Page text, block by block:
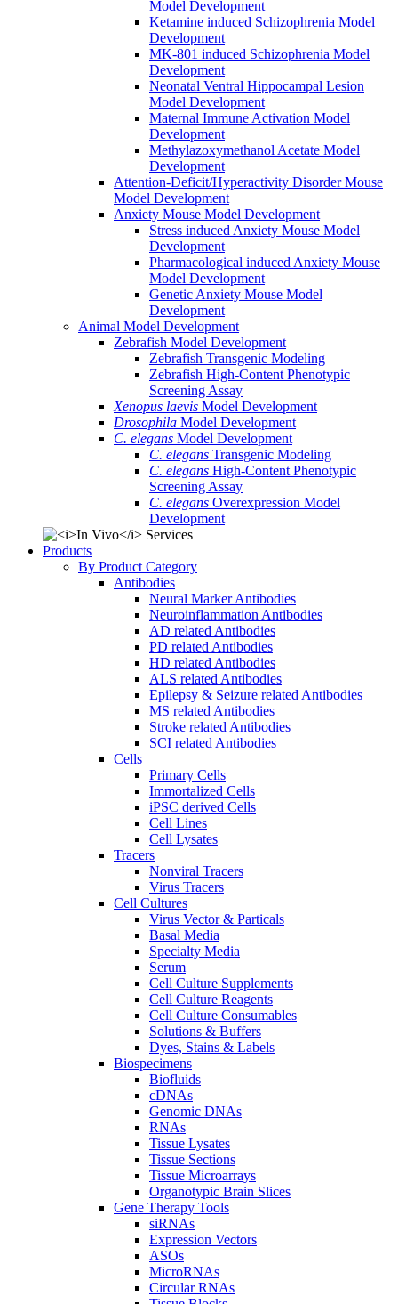
Model Development
Ketamine induced Schizophrenia Model
Development
MK-801 induced Schizophrenia Model
Development
Neonatal Ventral Hippocampal Lesion
Model Development
Maternal Immune Activation Model
Development
Methylazoxymethanol Acetate Model
Development
Attention-Deficit/Hyperactivity Disorder Mouse
Model Development
Anxiety Mouse Model Development
Stress induced Anxiety Mouse Model
Development
Pharmacological induced Anxiety Mouse
Model Development
Genetic Anxiety Mouse Model
Development
Animal Model Development
Zebrafish Model Development
Zebrafish Transgenic Modeling
Zebrafish High-Content Phenotypic
Screening Assay
Xenopus laevis Model Development
Drosophila Model Development
C. elegans Model Development
C. elegans Transgenic Modeling
C. elegans High-Content Phenotypic
Screening Assay
C. elegans Overexpression Model
Development
Products
By Product Category
Antibodies
Neural Marker Antibodies
Neuroinflammation Antibodies
AD related Antibodies
PD related Antibodies
HD related Antibodies
ALS related Antibodies
Epilepsy & Seizure related Antibodies
MS related Antibodies
Stroke related Antibodies
SCI related Antibodies
Cells
Primary Cells
Immortalized Cells
iPSC derived Cells
Cell Lines
Cell Lysates
Tracers
Nonviral Tracers
Virus Tracers
Cell Cultures
Virus Vector & Particals
Basal Media
Specialty Media
Serum
Cell Culture Supplements
Cell Culture Reagents
Cell Culture Consumables
Solutions & Buffers
Dyes, Stains & Labels
Biospecimens
Biofluids
cDNAs
Genomic DNAs
RNAs
Tissue Lysates
Tissue Sections
Tissue Microarrays
Organotypic Brain Slices
Gene Therapy Tools
siRNAs
Expression Vectors
ASOs
MicroRNAs
Circular RNAs